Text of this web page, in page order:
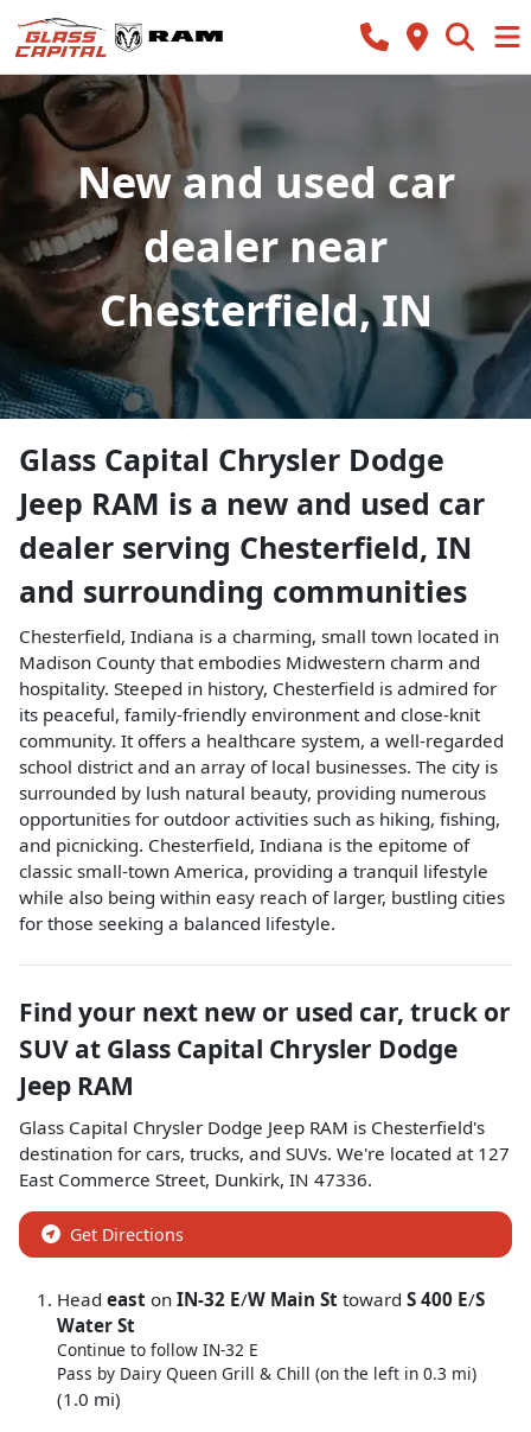
New and used car
dealer near
Chesterfield, IN
Glass Capital Chrysler Dodge
Jeep RAM is a new and used car
dealer serving Chesterfield, IN
and surrounding communities
Chesterfield, Indiana is a charming, small town located in
Madison County that embodies Midwestern charm and
hospitality. Steeped in history, Chesterfield is admired for
its peaceful, family-friendly environment and close-knit
community. It offers a healthcare system, a well-regarded
school district and an array of local businesses. The city is
surrounded by lush natural beauty, providing numerous
opportunities for outdoor activities such as hiking, fishing,
and picnicking. Chesterfield, Indiana is the epitome of
classic small-town America, providing a tranquil lifestyle
while also being within easy reach of larger, bustling cities
for those seeking a balanced lifestyle.
Find your next new or used car, truck or
SUV at Glass Capital Chrysler Dodge
Jeep RAM
Glass Capital Chrysler Dodge Jeep RAM is Chesterfield's
destination for cars, trucks, and SUVs. We're located at 127
East Commerce Street, Dunkirk, IN 47336.
Get Directions
Head east on IN-32 E/W Main St toward S 400 E/S
Water St
Continue to follow IN-32 E
Pass by Dairy Queen Grill & Chill (on the left in 0.3 mi)
(1.0 mi)